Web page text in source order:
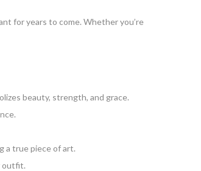
for years to come. Whether you’re
beauty, strength, and grace.
a true piece of art.
outfit.